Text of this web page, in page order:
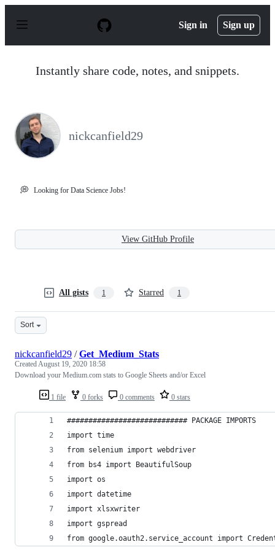
p
Sign in Sign up
Instantly share code, notes, and snippets.
nickcanfield29
💭 Looking for Data Science Jobs!
View GitHub Profile
All gists 1 Starred 1
Sort
1 file 0 forks 0 comments 0 stars
nickcanfield29 /Get_Medium_Stats
CreatedAugust 19, 2020 18:58
Download your Medium.com stats to Google Sheets and/or Excel
############################ PACKAGE IMPORTS
import time
from selenium import webdriver
from bs4 import BeautifulSoup
import os
import datetime
import xlsxwriter
import gspread
from google.oauth2.service_account import